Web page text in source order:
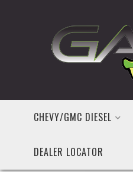
CHEVY/GMC DIESEL
DEALER LOCATOR